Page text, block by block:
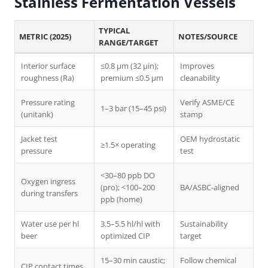
METRIC (2025)
TYPICAL
RANGE/TARGET
NOTES/SOURCE
Interior surface
roughness (Ra)
≤0.8 µm (32 µin);
premium ≤0.5 µm
Improves
cleanability
Pressure rating
(unitank)
1–3 bar (15–45 psi)
Verify ASME/CE
stamp
Jacket test
pressure
≥1.5× operating
OEM hydrostatic
test
Oxygen ingress
during transfers
<30–80 ppb DO
(pro); <100–200
ppb (home)
BA/ASBC-aligned
Water use per hl
beer
3.5–5.5 hl/hl with
optimized CIP
Sustainability
target
15–30 min caustic;
Follow chemical